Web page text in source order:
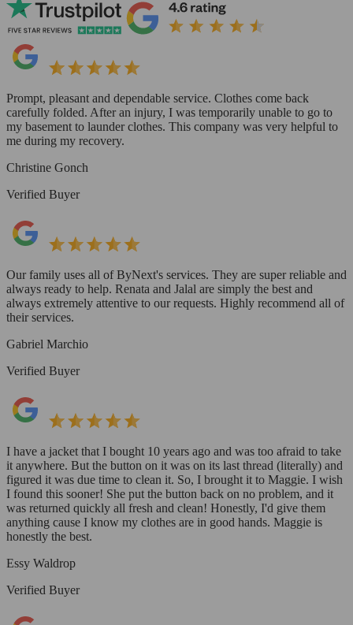
Prompt, pleasant and dependable service. Clothes come back
carefully folded. After an injury, I was temporarily unable to go to
my basement to launder clothes. This company was very helpful to
me during my recovery.
Christine Gonch
Verified Buyer
Our family uses all of ByNext's services. They are super reliable and
always ready to help. Renata and Jalal are simply the best and
always extremely attentive to our requests. Highly recommend all of
their services.
Gabriel Marchio
Verified Buyer
I have a jacket that I bought 10 years ago and was too afraid to take
it anywhere. But the button on it was on its last thread (literally) and
figured it was due time to clean it. So, I brought it to Maggie. I wish
I found this sooner! She put the button back on no problem, and it
was returned quickly all fresh and clean! Honestly, I'd give them
anything cause I know my clothes are in good hands. Maggie is
honestly the best.
Essy Waldrop
Verified Buyer